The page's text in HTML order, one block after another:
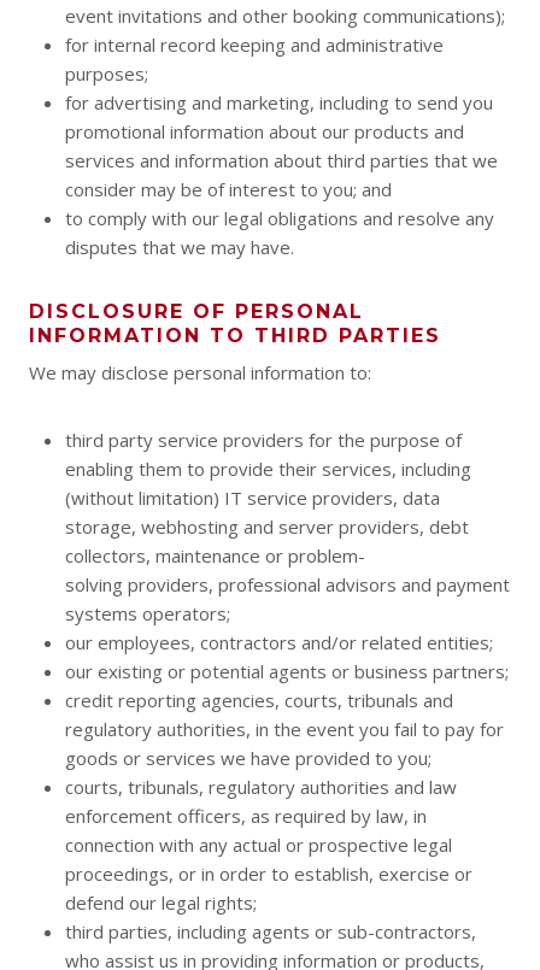
event invitations and other booking communications);
for internal record keeping and administrative
purposes;
for advertising and marketing, including to send you
promotional information about our products and
services and information about third parties that we
consider may be of interest to you; and
to comply with our legal obligations and resolve any
disputes that we may have.
DISCLOSURE OF PERSONAL
INFORMATION TO THIRD PARTIES
We may disclose personal information to:
third party service providers for the purpose of
enabling them to provide their services, including
(without limitation) IT service providers, data
storage, webhosting and server providers, debt
collectors, maintenance or problem-
solving providers, professional advisors and payment
systems operators;
our employees, contractors and/or related entities;
our existing or potential agents or business partners;
credit reporting agencies, courts, tribunals and
regulatory authorities, in the event you fail to pay for
goods or services we have provided to you;
courts, tribunals, regulatory authorities and law
enforcement officers, as required by law, in
connection with any actual or prospective legal
proceedings, or in order to establish, exercise or
defend our legal rights;
third parties, including agents or sub-contractors,
who assist us in providing information or products,